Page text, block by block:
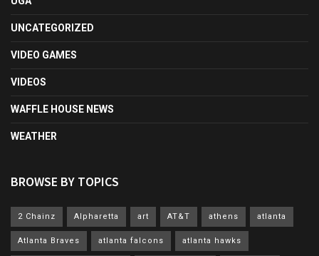
UNCATEGORIZED
VIDEO GAMES
VIDEOS
WAFFLE HOUSE NEWS
WEATHER
BROWSE BY TOPICS
2 Chainz Alpharetta art AT&T athens atlanta
Atlanta Braves atlanta falcons atlanta hawks